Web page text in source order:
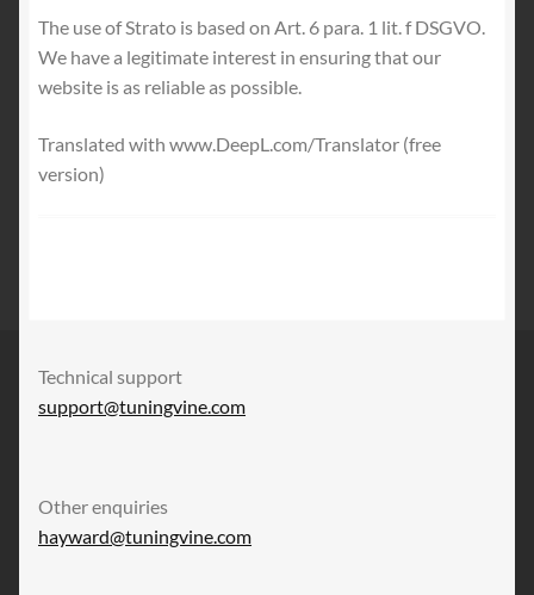
The use of Strato is based on Art. 6 para. 1 lit. f DSGVO.
We have a legitimate interest in ensuring that our
website is as reliable as possible.
Translated with www.DeepL.com/Translator (free
version)
Technical support
support@tuningvine.com
Other enquiries
hayward@tuningvine.com